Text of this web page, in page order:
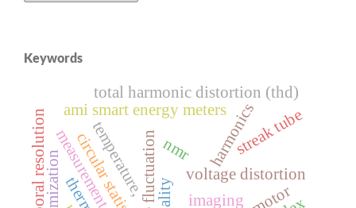
Keywords
harmonics
total harmonic distortion (thd)
voltage distortion
ami smart energy meters
circular statistics streak tube
imaging
temporal resolution temperature, nmr